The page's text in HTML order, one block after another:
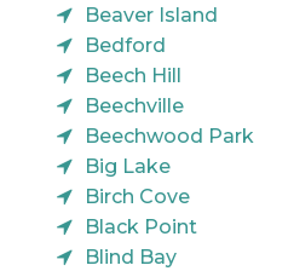
Beaver Island
Bedford
Beech Hill
Beechville
Beechwood Park
Big Lake
Birch Cove
Black Point
Blind Bay